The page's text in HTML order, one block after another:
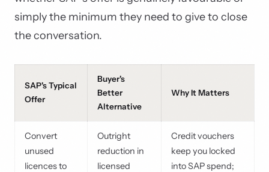
simply the minimum they need to give to close
the conversation.
SAP's Typical
Offer
Buyer's
Better
Alternative
Why It Matters
Convert
unused
licences to
Outright
reduction in
licensed
Credit vouchers
keep you locked
into SAP spend;